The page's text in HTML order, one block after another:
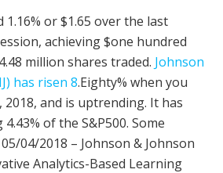
1.16% or $1.65 over the last
achieving $one hundred
million shares traded. Johnson
has risen 8.Eighty% when you
and is uptrending. It has
of the S&P500. Some
04/2018 – Johnson & Johnson
Analytics-Based Learning